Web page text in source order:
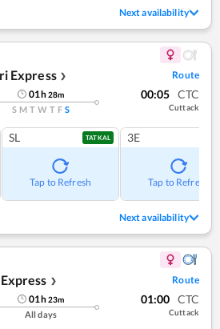
Next availability
Express ❯ Route
01h28m
S M T W T F S
00:05 CTC
Cuttack
SL TATKAL
Tap to Refresh
3E
Tap to Refresh
Next availability
❯ Route
01h23m
All days
01:00 CTC
Cuttack